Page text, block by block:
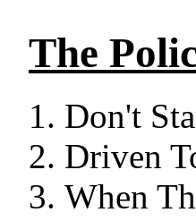
The
Don't
Driven
When